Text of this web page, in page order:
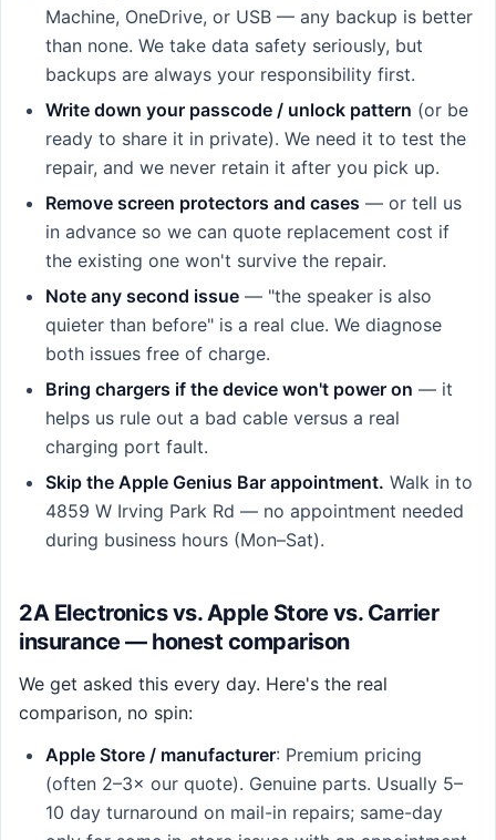
Machine, OneDrive, or USB — any backup is better
than none. We take data safety seriously, but
backups are always your responsibility first.
Write down your passcode / unlock pattern (or be
ready to share it in private). We need it to test the
repair, and we never retain it after you pick up.
Remove screen protectors and cases — or tell us
in advance so we can quote replacement cost if
the existing one won't survive the repair.
Note any second issue — "the speaker is also
quieter than before" is a real clue. We diagnose
both issues free of charge.
Bring chargers if the device won't power on — it
helps us rule out a bad cable versus a real
charging port fault.
Skip the Apple Genius Bar appointment. Walk in to
4859 W Irving Park Rd — no appointment needed
during business hours (Mon–Sat).
2A Electronics vs. Apple Store vs. Carrier
insurance — honest comparison
We get asked this every day. Here's the real
comparison, no spin:
Apple Store / manufacturer: Premium pricing
(often 2–3× our quote). Genuine parts. Usually 5–
10 day turnaround on mail-in repairs; same-day